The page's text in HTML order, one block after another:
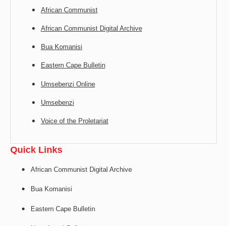
African Communist
African Communist Digital Archive
Bua Komanisi
Eastern Cape Bulletin
Umsebenzi Online
Umsebenzi
Voice of the Proletariat
Quick Links
African Communist Digital Archive
Bua Komanisi
Eastern Cape Bulletin